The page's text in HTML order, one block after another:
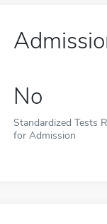
No
Standardized Tests
for Admission